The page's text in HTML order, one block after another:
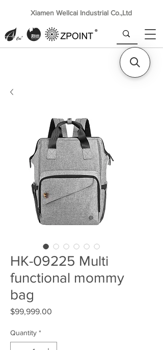
Xiamen Wellcai Industrial Co.,Ltd
HK-09225 Multi
functional mommy
bag
$99,999.00
Quantity *